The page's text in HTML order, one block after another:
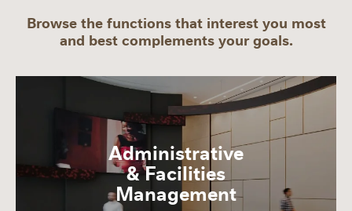
Browse the functions that interest you most
and best complements your goals.
Administrative
& Facilities
Management